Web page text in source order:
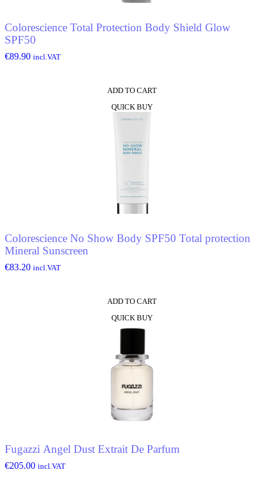
Colorescience Total Protection Body Shield Glow
SPF50
€89.90 incl.VAT
ADD TO CART
QUICK BUY
Colorescience No Show Body SPF50 Total protection
Mineral Sunscreen
€83.20 incl.VAT
ADD TO CART
QUICK BUY
Fugazzi Angel Dust Extrait De Parfum
€205.00 incl.VAT